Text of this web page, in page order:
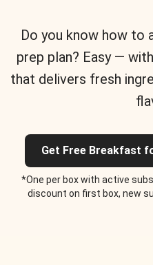
Do you know how to
prep plan? Easy —
that delivers fresh
Get Free Breakfast
*One per box with active
discount on first box, new